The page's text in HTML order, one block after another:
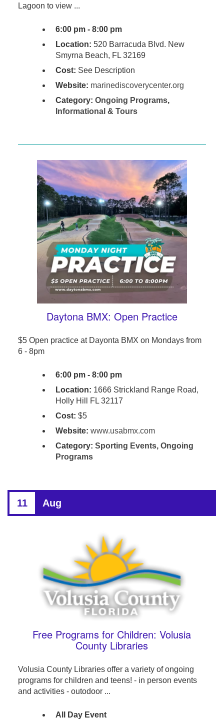
Lagoon to view ...
6:00 pm - 8:00 pm
Location: 520 Barracuda Blvd. New
Smyrna Beach, FL 32169
Cost: See Description
Website: marinediscoverycenter.org
Category: Ongoing Programs,
Informational & Tours
Daytona BMX: Open Practice
$5 Open practice at Dayonta BMX on Mondays from
6 - 8pm
6:00 pm - 8:00 pm
Location: 1666 Strickland Range Road,
Holly Hill FL 32117
Cost: $5
Website: www.usabmx.com
Category: Sporting Events, Ongoing
Programs
11 Aug
Free Programs for Children: Volusia
County Libraries
Volusia County Libraries offer a variety of ongoing
programs for children and teens! - in person events
and activities - outodoor ...
All Day Event